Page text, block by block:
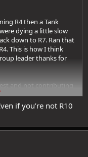
R4 then a Tank
dying a little slow
down to R7. Ran that
This is how I think
leader thanks for
and not contributing
die. The group was
if you’re not R10